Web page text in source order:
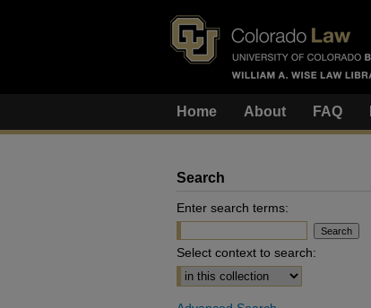
Home About FAQ
Search
Enter search terms:
Select context to search: